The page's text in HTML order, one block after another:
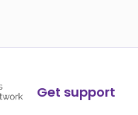
Get support